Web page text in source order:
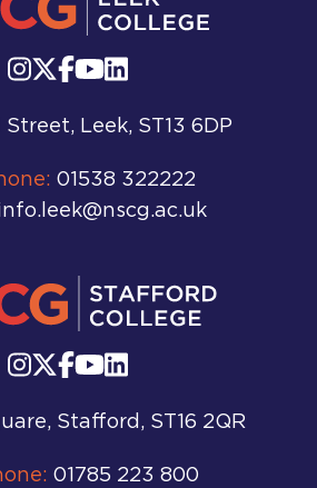
Leek, ST13 6DP
01538 322222
Stafford, ST16 2QR
01785 223 800